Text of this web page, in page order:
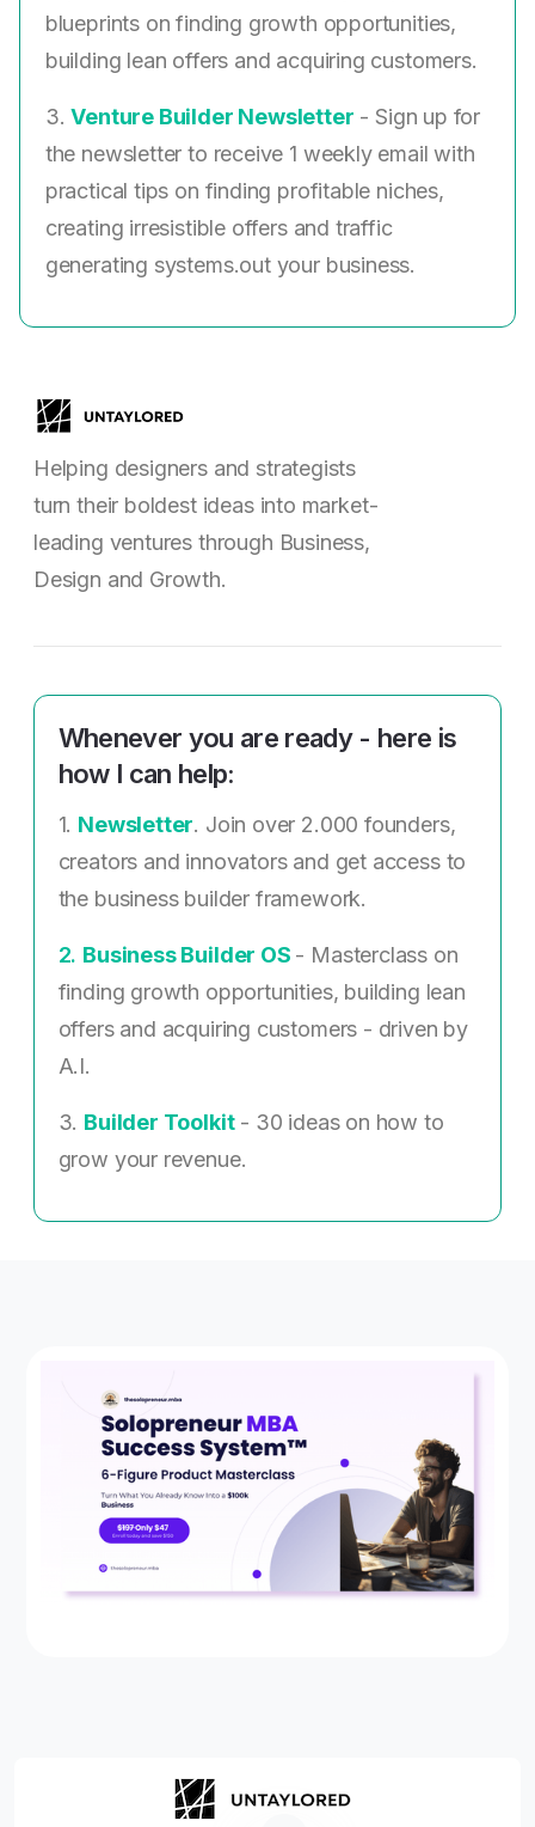
blueprints on finding growth opportunities,
building lean offers and acquiring customers.
3.Venture Builder Newsletter - Sign up for
the newsletter to receive 1 weekly email with
practical tips on finding profitable niches,
creating irresistible offers and traffic
generating systems.out your business.
Helping designers and strategists
turn their boldest ideas into market-
leading ventures through Business,
Design and Growth.
Whenever you are ready - here is
how I can help:
1. Newsletter. Join over 2.000 founders,
creators and innovators and get access to
the business builder framework.
2. ​ Business Builder OS - Masterclass on
finding growth opportunities, building lean
offers and acquiring customers - driven by
A.I.
3. Builder Toolkit- 30 ideas on how to
grow your revenue.